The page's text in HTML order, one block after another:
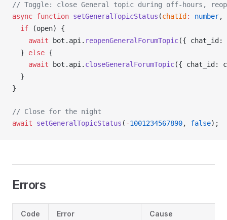
// Toggle: close General topic during off-hours,
async function setGeneralTopicStatus (chatId : number,
  if
(open) {
    await
bot . api . reopenGeneralForumTopic({ chat_id :
  }
else {
    await
bot . api . closeGeneralForumTopic({ chat_id :
  }
}
// Close for the night
await
setGeneralTopicStatus ( -1001234567890, false);
Errors
Code Error Cause